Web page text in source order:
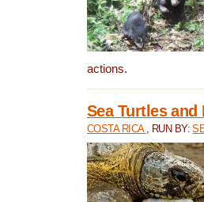
actions.
Sea Turtles
COSTA RICA , RUN BY: